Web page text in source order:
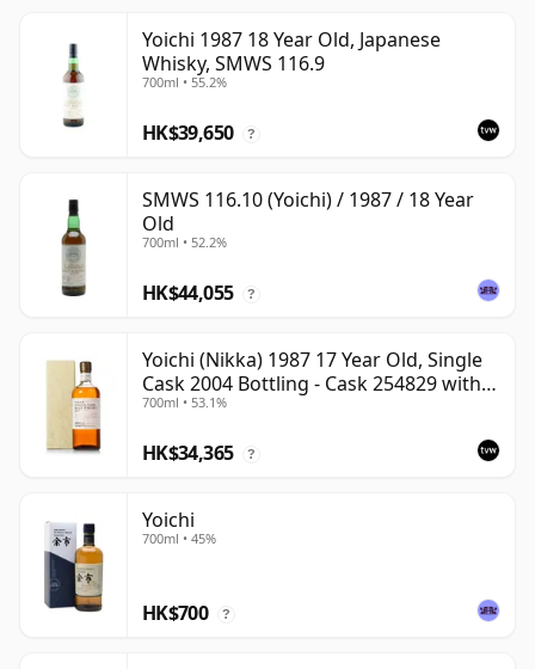
Yoichi 1987 18 Year Old, Japanese
Whisky, SMWS 116.9
700ml • 55.2%
HK$39,650 ?
SMWS 116.10 (Yoichi) / 1987 / 18 Year
Old
700ml • 52.2%
HK$44,055 ?
Yoichi (Nikka) 1987 17 Year Old, Single
Cask 2004 Bottling - Cask 254829 with
Box
700ml • 53.1%
HK$34,365 ?
Yoichi
700ml • 45%
HK$700 ?